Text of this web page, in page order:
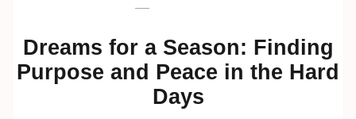
Dreams for a Season: Finding
Purpose and Peace in the Hard
Days